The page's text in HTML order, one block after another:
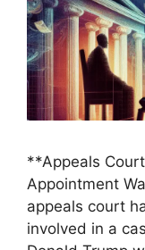
**Appeals
Appointment
appeals court
involved in a